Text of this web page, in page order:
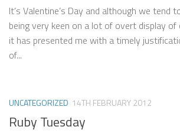
It’s Valentine’s Day and although we tend
being very keen on a lot of overt display of
it has presented me with a timely
of...
UNCATEGORIZED 14TH FEBRUARY 2012
Ruby Tuesday